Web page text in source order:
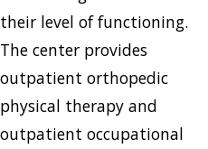
their level of functioning.
The center provides
outpatient orthopedic
physical therapy and
outpatient occupational